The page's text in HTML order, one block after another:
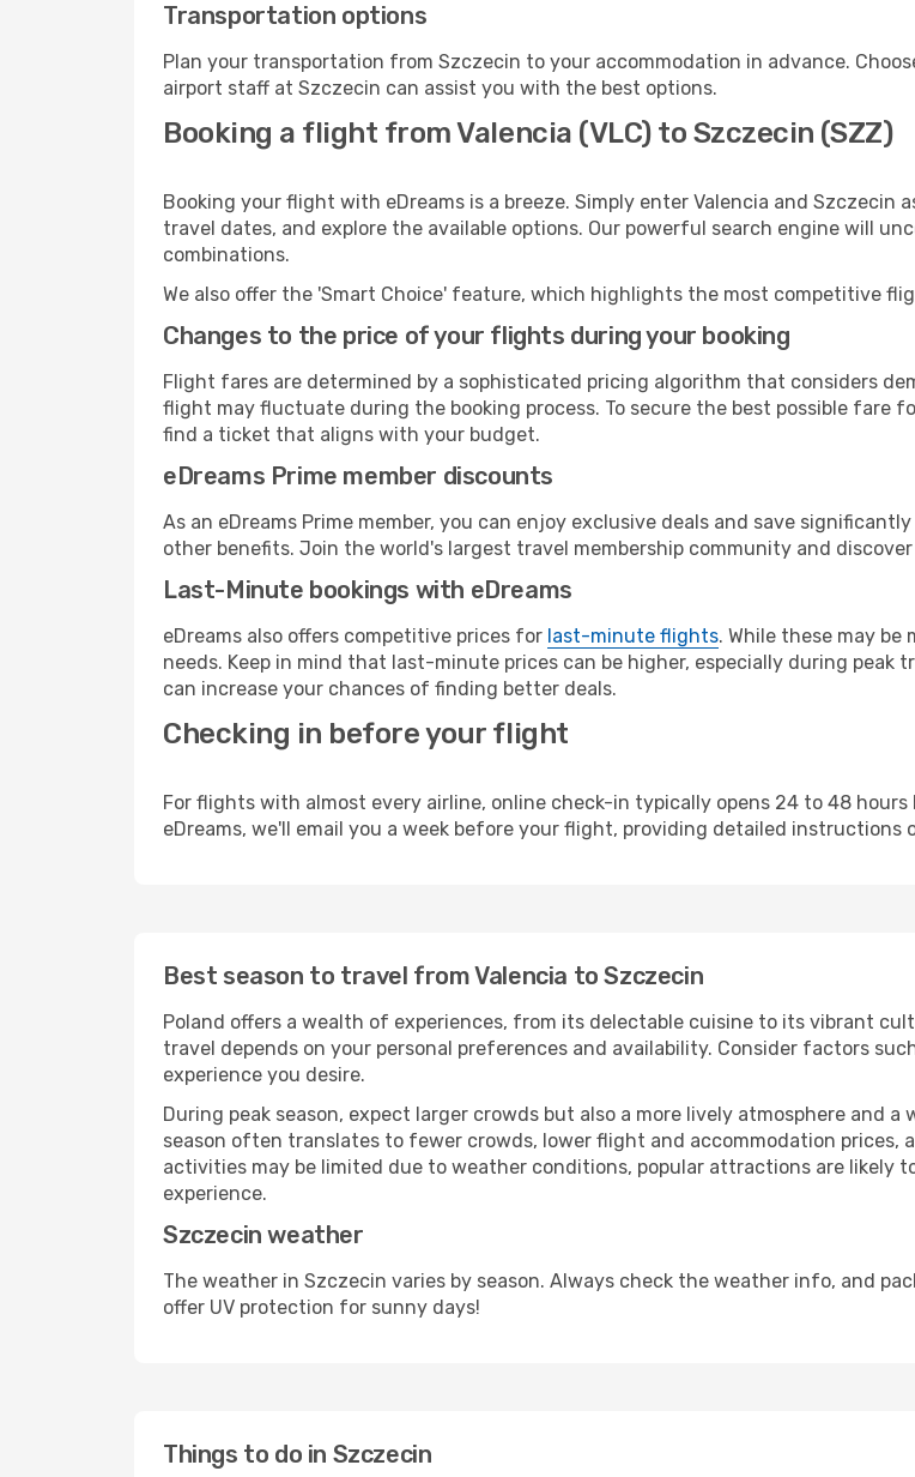
Transportation options
Plan your transportation from Szczecin to your accommodation in advance.
airport staff at Szczecin can assist you with the best options.
Booking a flight from Valencia (VLC) to Szczecin (SZZ)
Booking your flight with eDreams is a breeze. Simply enter Valencia and
travel dates, and explore the available options. Our powerful search engine will
combinations.
We also offer the 'Smart Choice' feature, which highlights the most competitive
Changes to the price of your flights during your booking
Flight fares are determined by a sophisticated pricing algorithm that considers
flight may fluctuate during the booking process. To secure the best possible fare
find a ticket that aligns with your budget.
eDreams Prime member discounts
As an eDreams Prime member, you can enjoy exclusive deals and save
other benefits. Join the world's largest travel membership community and
Last-Minute bookings with eDreams
eDreams also offers competitive prices for last-minute flights. While these may
needs. Keep in mind that last-minute prices can be higher, especially during peak
can increase your chances of finding better deals.
Checking in before your flight
For flights with almost every airline, online check-in typically opens 24 to 48
eDreams, we'll email you a week before your flight, providing detailed instructions
Best season to travel from Valencia to Szczecin
Poland offers a wealth of experiences, from its delectable cuisine to its vibrant
travel depends on your personal preferences and availability. Consider factors
experience you desire.
During peak season, expect larger crowds but also a more lively atmosphere
season often translates to fewer crowds, lower flight and accommodation prices,
activities may be limited due to weather conditions, popular attractions are likely
experience.
Szczecin weather
The weather in Szczecin varies by season. Always check the weather info, and
offer UV protection for sunny days!
Things to do in Szczecin